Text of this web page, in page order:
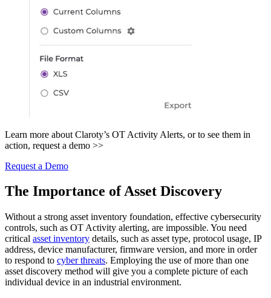
Learn more about Claroty’s OT Activity Alerts, or to see them in
action, request a demo >>
Request a Demo
The Importance of Asset Discovery
Without a strong asset inventory foundation, effective cybersecurity
controls, such as OT Activity alerting, are impossible. You need
critical asset inventory details, such as asset type, protocol usage, IP
address, device manufacturer, firmware version, and more in order
to respond to cyber threats. Employing the use of more than one
asset discovery method will give you a complete picture of each
individual device in an industrial environment.